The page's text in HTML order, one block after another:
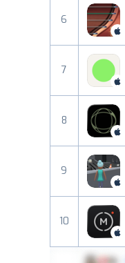
6
7
8
9
10